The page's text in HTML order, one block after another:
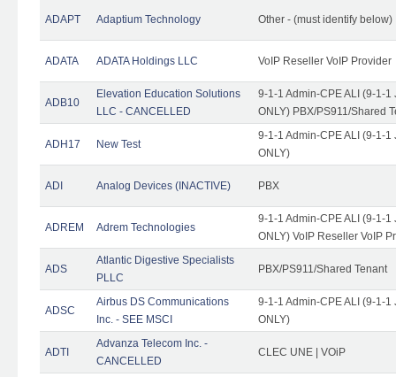
ADAPT Adaptium Technology Other - (must identify
ADATA ADATA Holdings LLC VoIP Reseller VoIP Provider
ADB10
Elevation Education Solutions
LLC - CANCELLED
9-1-1 Admin-CPE ALI (9-1-1
ONLY) PBX/PS911/Shared
ADH17 New Test
9-1-1 Admin-CPE ALI (9-1-1
ONLY)
ADI Analog Devices (INACTIVE) PBX
ADREM Adrem Technologies
9-1-1 Admin-CPE ALI (9-1-1
ONLY) VoIP Reseller VoIP
ADS
Atlantic Digestive Specialists
PLLC
PBX/PS911/Shared Tenant
ADSC
Airbus DS Communications
Inc. - SEE MSCI
9-1-1 Admin-CPE ALI (9-1-1
ONLY)
ADTI
Advanza Telecom Inc. -
CANCELLED
CLEC UNE | VOiP